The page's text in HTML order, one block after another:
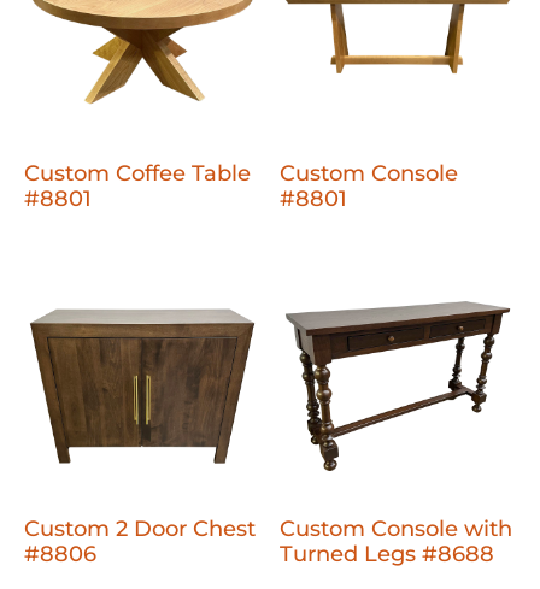
Custom Coffee Table
#8801
Custom Console
#8801
Custom 2 Door Chest
#8806
Custom Console with
Turned Legs #8688